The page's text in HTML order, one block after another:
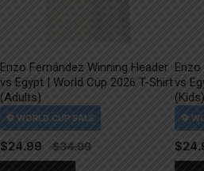
Enzo Fernández Winning Header
vs Egypt | World Cup 2026 T-Shirt
(Adults)
$24.99
Enzo
vs
(Kids)
$